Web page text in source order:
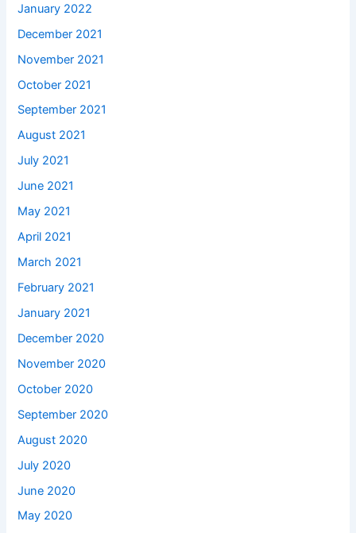
January 2022
December 2021
November 2021
October 2021
September 2021
August 2021
July 2021
June 2021
May 2021
April 2021
March 2021
February 2021
January 2021
December 2020
November 2020
October 2020
September 2020
August 2020
July 2020
June 2020
May 2020